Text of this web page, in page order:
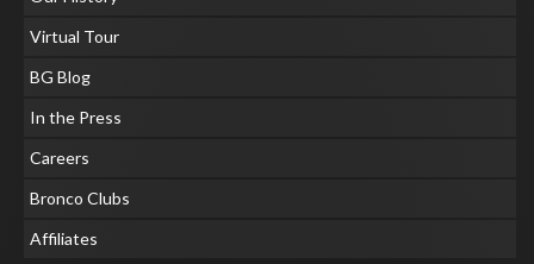
Virtual Tour
BG Blog
In the Press
Careers
Bronco Clubs
Affiliates